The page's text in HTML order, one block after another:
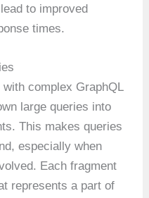
to improved
times.
complex GraphQL
large queries into
This makes queries
especially when
Each fragment
represents a part of